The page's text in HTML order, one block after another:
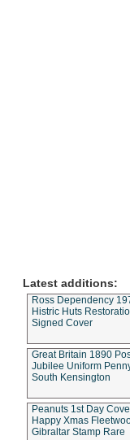
Latest additions:
Ross Dependency
Histric Huts
Signed Cover
Great Britain 1890
Jubilee Uniform
South Kensington
Peanuts 1st Day
Happy Xmas
Gibraltar Stamp Rare